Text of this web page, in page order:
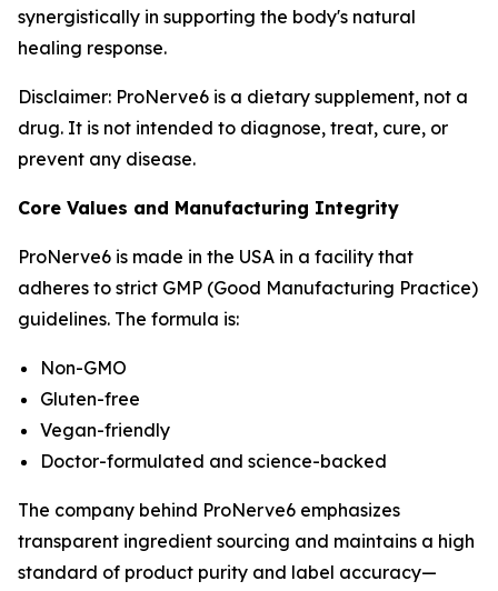
synergistically in supporting the body's natural
healing response.
Disclaimer: ProNerve6 is a dietary supplement, not a
drug. It is not intended to diagnose, treat, cure, or
prevent any disease.
Core Values and Manufacturing Integrity
ProNerve6 is made in the USA in a facility that
adheres to strict GMP (Good Manufacturing Practice)
guidelines. The formula is:
Non-GMO
Gluten-free
Vegan-friendly
Doctor-formulated and science-backed
The company behind ProNerve6 emphasizes
transparent ingredient sourcing and maintains a high
standard of product purity and label accuracy—